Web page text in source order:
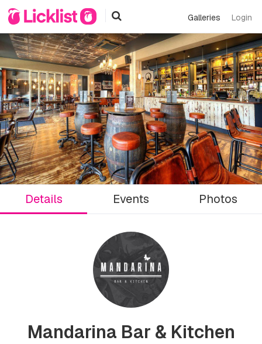
Galleries Login
Details Events Photos
Mandarina Bar & Kitchen